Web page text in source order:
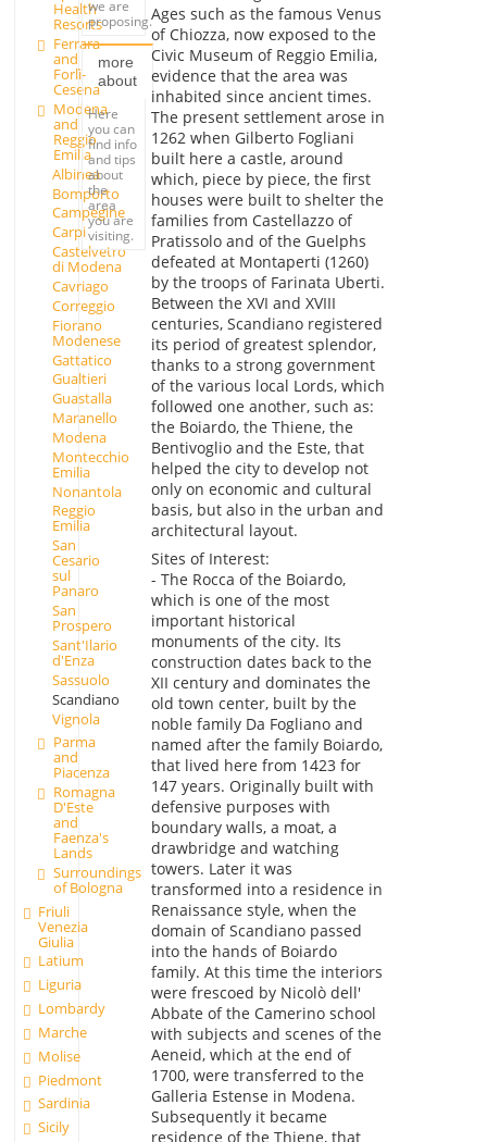
Health
Resorts
Ferrara
and
Forlì-
Cesena
Modena
and
Reggio
Emilia
Albinea
Bomporto
Campegine
Carpi
Castelvetro
di Modena
Cavriago
Correggio
Fiorano
Modenese
Gattatico
Gualtieri
Guastalla
Maranello
Modena
Montecchio
Emilia
Nonantola
Reggio
Emilia
San
Cesario
sul
Panaro
San
Prospero
Sant'Ilario
d'Enza
Sassuolo
Scandiano
Vignola
Parma
and
Piacenza
Romagna
D'Este
and
Faenza's
Lands
Surroundings
of Bologna
Friuli
Venezia
Giulia
Latium
Liguria
Lombardy
Marche
Molise
Piedmont
Sardinia
Sicily
we are
proposing.
more
about
Here
you can
find info
and tips
about
the
area
you are
visiting.
Ages such as the famous Venus
of Chiozza, now exposed to the
Civic Museum of Reggio Emilia,
evidence that the area was
inhabited since ancient times.
The present settlement arose in
1262 when Gilberto Fogliani
built here a castle, around
which, piece by piece, the first
houses were built to shelter the
families from Castellazzo of
Pratissolo and of the Guelphs
defeated at Montaperti (1260)
by the troops of Farinata Uberti.
Between the XVI and XVIII
centuries, Scandiano registered
its period of greatest splendor,
thanks to a strong government
of the various local Lords, which
followed one another, such as:
the Boiardo, the Thiene, the
Bentivoglio and the Este, that
helped the city to develop not
only on economic and cultural
basis, but also in the urban and
architectural layout.
Sites of Interest:
- The Rocca of the Boiardo,
which is one of the most
important historical
monuments of the city. Its
construction dates back to the
XII century and dominates the
old town center, built by the
noble family Da Fogliano and
named after the family Boiardo,
that lived here from 1423 for
147 years. Originally built with
defensive purposes with
boundary walls, a moat, a
drawbridge and watching
towers. Later it was
transformed into a residence in
Renaissance style, when the
domain of Scandiano passed
into the hands of Boiardo
family. At this time the interiors
were frescoed by Nicolò dell'
Abbate of the Camerino school
with subjects and scenes of the
Aeneid, which at the end of
1700, were transferred to the
Galleria Estense in Modena.
Subsequently it became
residence of the Thiene, that